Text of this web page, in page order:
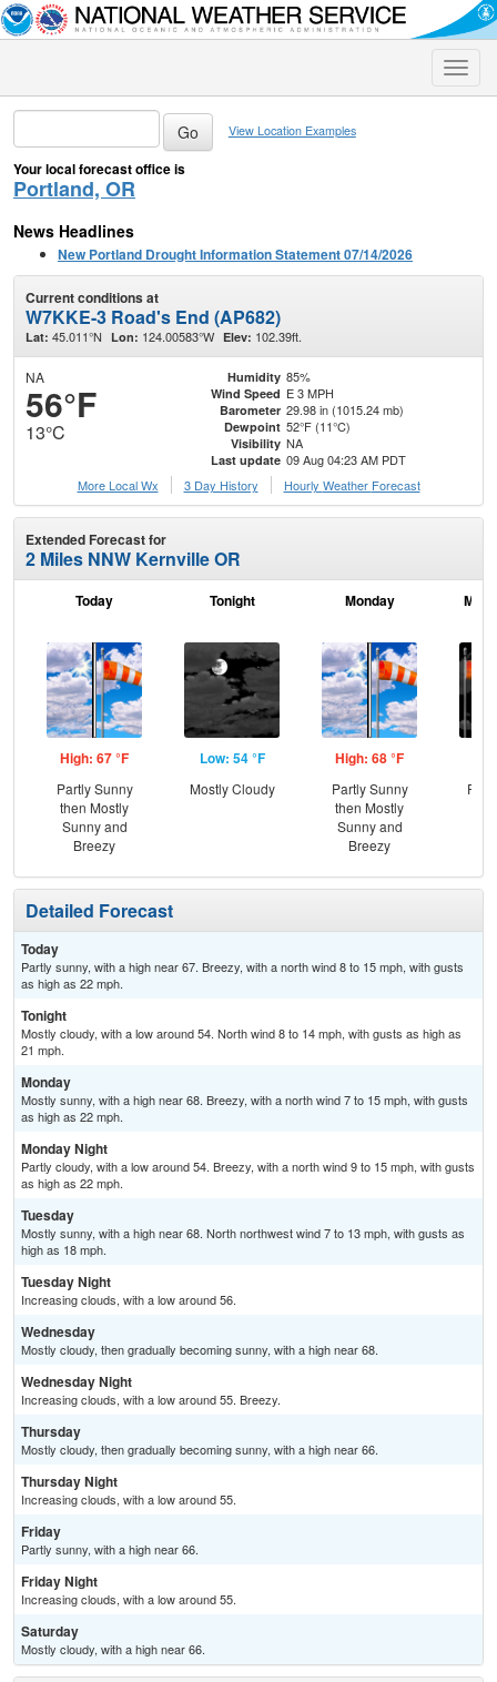
Toggle
View Location Examples
Your local forecast office is
Portland, OR
News Headlines
New Portland Drought Information Statement 07/14/2026
Current conditions at
W7KKE-3 Road's End (AP682)
Lat: 45.011°N Lon: 124.00583°W Elev: 102.39ft.
NA
56°F
13°C
Humidity 85%
Wind Speed E 3 MPH
Barometer 29.98 in (1015.24 mb)
Dewpoint 52°F (11°C)
Visibility NA
Last update 09 Aug 04:23 AM PDT
More Local Wx
3 Day History Hourly Weather Forecast
Extended Forecast for
2 Miles NNW Kernville OR
Today
High: 67 °F
Partly Sunny
then Mostly
Sunny and
Breezy
Tonight
Low: 54 °F
Mostly Cloudy
Monday
High: 68 °F
Partly Sunny
then Mostly
Sunny and
Breezy
Detailed Forecast
Today
Partly sunny, with a high near 67. Breezy, with a north wind 8 to 15 mph, with gusts
as high as 22 mph.
Tonight
Mostly cloudy, with a low around 54. North wind 8 to 14 mph, with gusts as high as
21 mph.
Monday
Mostly sunny, with a high near 68. Breezy, with a north wind 7 to 15 mph, with gusts
as high as 22 mph.
Monday Night
Partly cloudy, with a low around 54. Breezy, with a north wind 9 to 15 mph, with gusts
as high as 22 mph.
Tuesday
Mostly sunny, with a high near 68. North northwest wind 7 to 13 mph, with gusts as
high as 18 mph.
Tuesday Night
Increasing clouds, with a low around 56.
Wednesday
Mostly cloudy, then gradually becoming sunny, with a high near 68.
Wednesday Night
Increasing clouds, with a low around 55. Breezy.
Thursday
Mostly cloudy, then gradually becoming sunny, with a high near 66.
Thursday Night
Increasing clouds, with a low around 55.
Friday
Partly sunny, with a high near 66.
Friday Night
Increasing clouds, with a low around 55.
Saturday
Mostly cloudy, with a high near 66.